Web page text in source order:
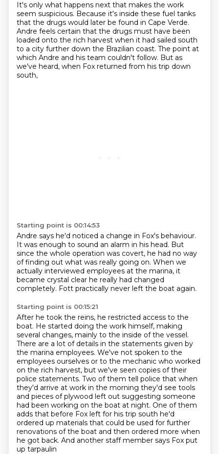
It's only what happens next that makes the work
seem suspicious. Because it's inside these fuel tanks
that the drugs would later be found in Cape Verde.
Andre feels certain that the drugs must have been
loaded onto the rich harvest when it had sailed south
to a city further down the Brazilian coast. The point at
which Andre and his team couldn't follow. But as
we've heard, when Fox returned from his trip down
south,
Starting point is 00:14:53
Andre says he'd noticed a change in Fox's behaviour.
It was enough to sound an alarm in his head. But
since the whole operation was covert, he had no way
of finding out what was really going on. When we
actually interviewed employees at the marina, it
became crystal clear he really had changed
completely. Fott practically never left the boat again.
Starting point is 00:15:21
After he took the reins, he restricted access to the
boat. He started doing the work himself, making
several changes, mainly to the inside of the vessel.
There are a lot of details in the statements given by
the marina employees. We've not spoken to the
employees ourselves or to the mechanic who worked
on the rich harvest, but we've seen copies of their
police statements. Two of them tell police that when
they'd arrive at work in the morning they'd see tools
and pieces of plywood left out suggesting someone
had been working on the boat at night. One of them
adds that before Fox left for his trip south he'd
ordered up materials that could be used for further
renovations of the boat and then ordered more when
he got back. And another staff member says Fox put
up tarpaulin